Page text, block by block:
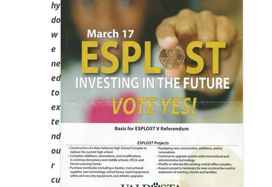
hy
do
w
e
ne
ed
to
ex
te
nd
ou
r
cu